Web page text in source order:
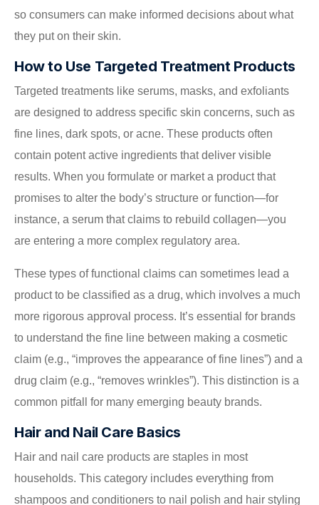
so consumers can make informed decisions about what
they put on their skin.
How to Use Targeted Treatment Products
Targeted treatments like serums, masks, and exfoliants
are designed to address specific skin concerns, such as
fine lines, dark spots, or acne. These products often
contain potent active ingredients that deliver visible
results. When you formulate or market a product that
promises to alter the body’s structure or function—for
instance, a serum that claims to rebuild collagen—you
are entering a more complex regulatory area.
These types of functional claims can sometimes lead a
product to be classified as a drug, which involves a much
more rigorous approval process. It’s essential for brands
to understand the fine line between making a cosmetic
claim (e.g., “improves the appearance of fine lines”) and a
drug claim (e.g., “removes wrinkles”). This distinction is a
common pitfall for many emerging beauty brands.
Hair and Nail Care Basics
Hair and nail care products are staples in most
households. This category includes everything from
shampoos and conditioners to nail polish and hair styling